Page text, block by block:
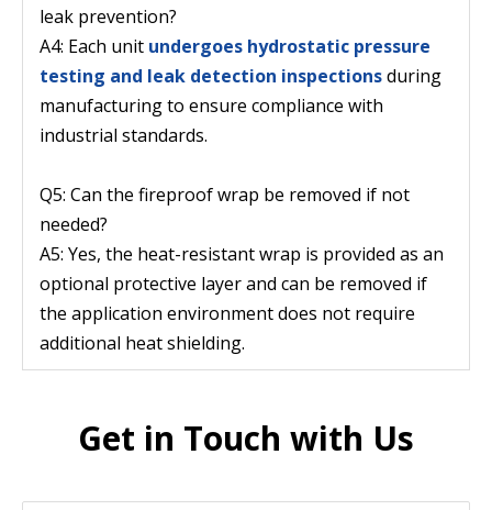
leak prevention?
A4: Each unit undergoes hydrostatic pressure
testing and leak detection inspectionsduring
manufacturing to ensure compliance with
industrial standards.
Q5: Can the fireproof wrap be removed if not
needed?
A5: Yes, the heat-resistant wrap is provided as an
optional protective layer and can be removed if
the application environment does not require
additional heat shielding.
Get in Touch with Us